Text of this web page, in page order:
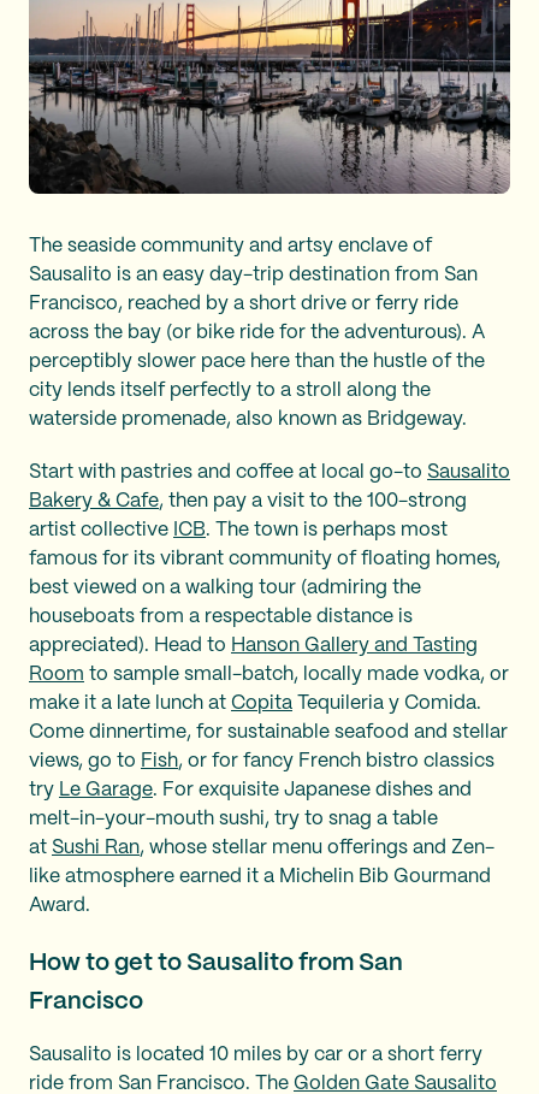
The seaside community and artsy enclave of
Sausalito is an easy day-trip destination from San
Francisco, reached by a short drive or ferry ride
across the bay (or bike ride for the adventurous). A
perceptibly slower pace here than the hustle of the
city lends itself perfectly to a stroll along the
waterside promenade, also known as Bridgeway.
Start with pastries and coffee at local go-to Sausalito
Bakery & Cafe, then pay a visit to the 100-strong
artist collective ICB. The town is perhaps most
famous for its vibrant community of floating homes,
best viewed on a walking tour (admiring the
houseboats from a respectable distance is
appreciated). Head to Hanson Gallery and Tasting
Room to sample small-batch, locally made vodka, or
make it a late lunch at Copita Tequileria y Comida.
Come dinnertime, for sustainable seafood and stellar
views, go to Fish, or for fancy French bistro classics
try Le Garage. For exquisite Japanese dishes and
melt-in-your-mouth sushi, try to snag a table
at Sushi Ran, whose stellar menu offerings and Zen-
like atmosphere earned it a Michelin Bib Gourmand
Award.
How to get to Sausalito from San
Francisco
Sausalito is located 10 miles by car or a short ferry
ride from San Francisco. The Golden Gate Sausalito